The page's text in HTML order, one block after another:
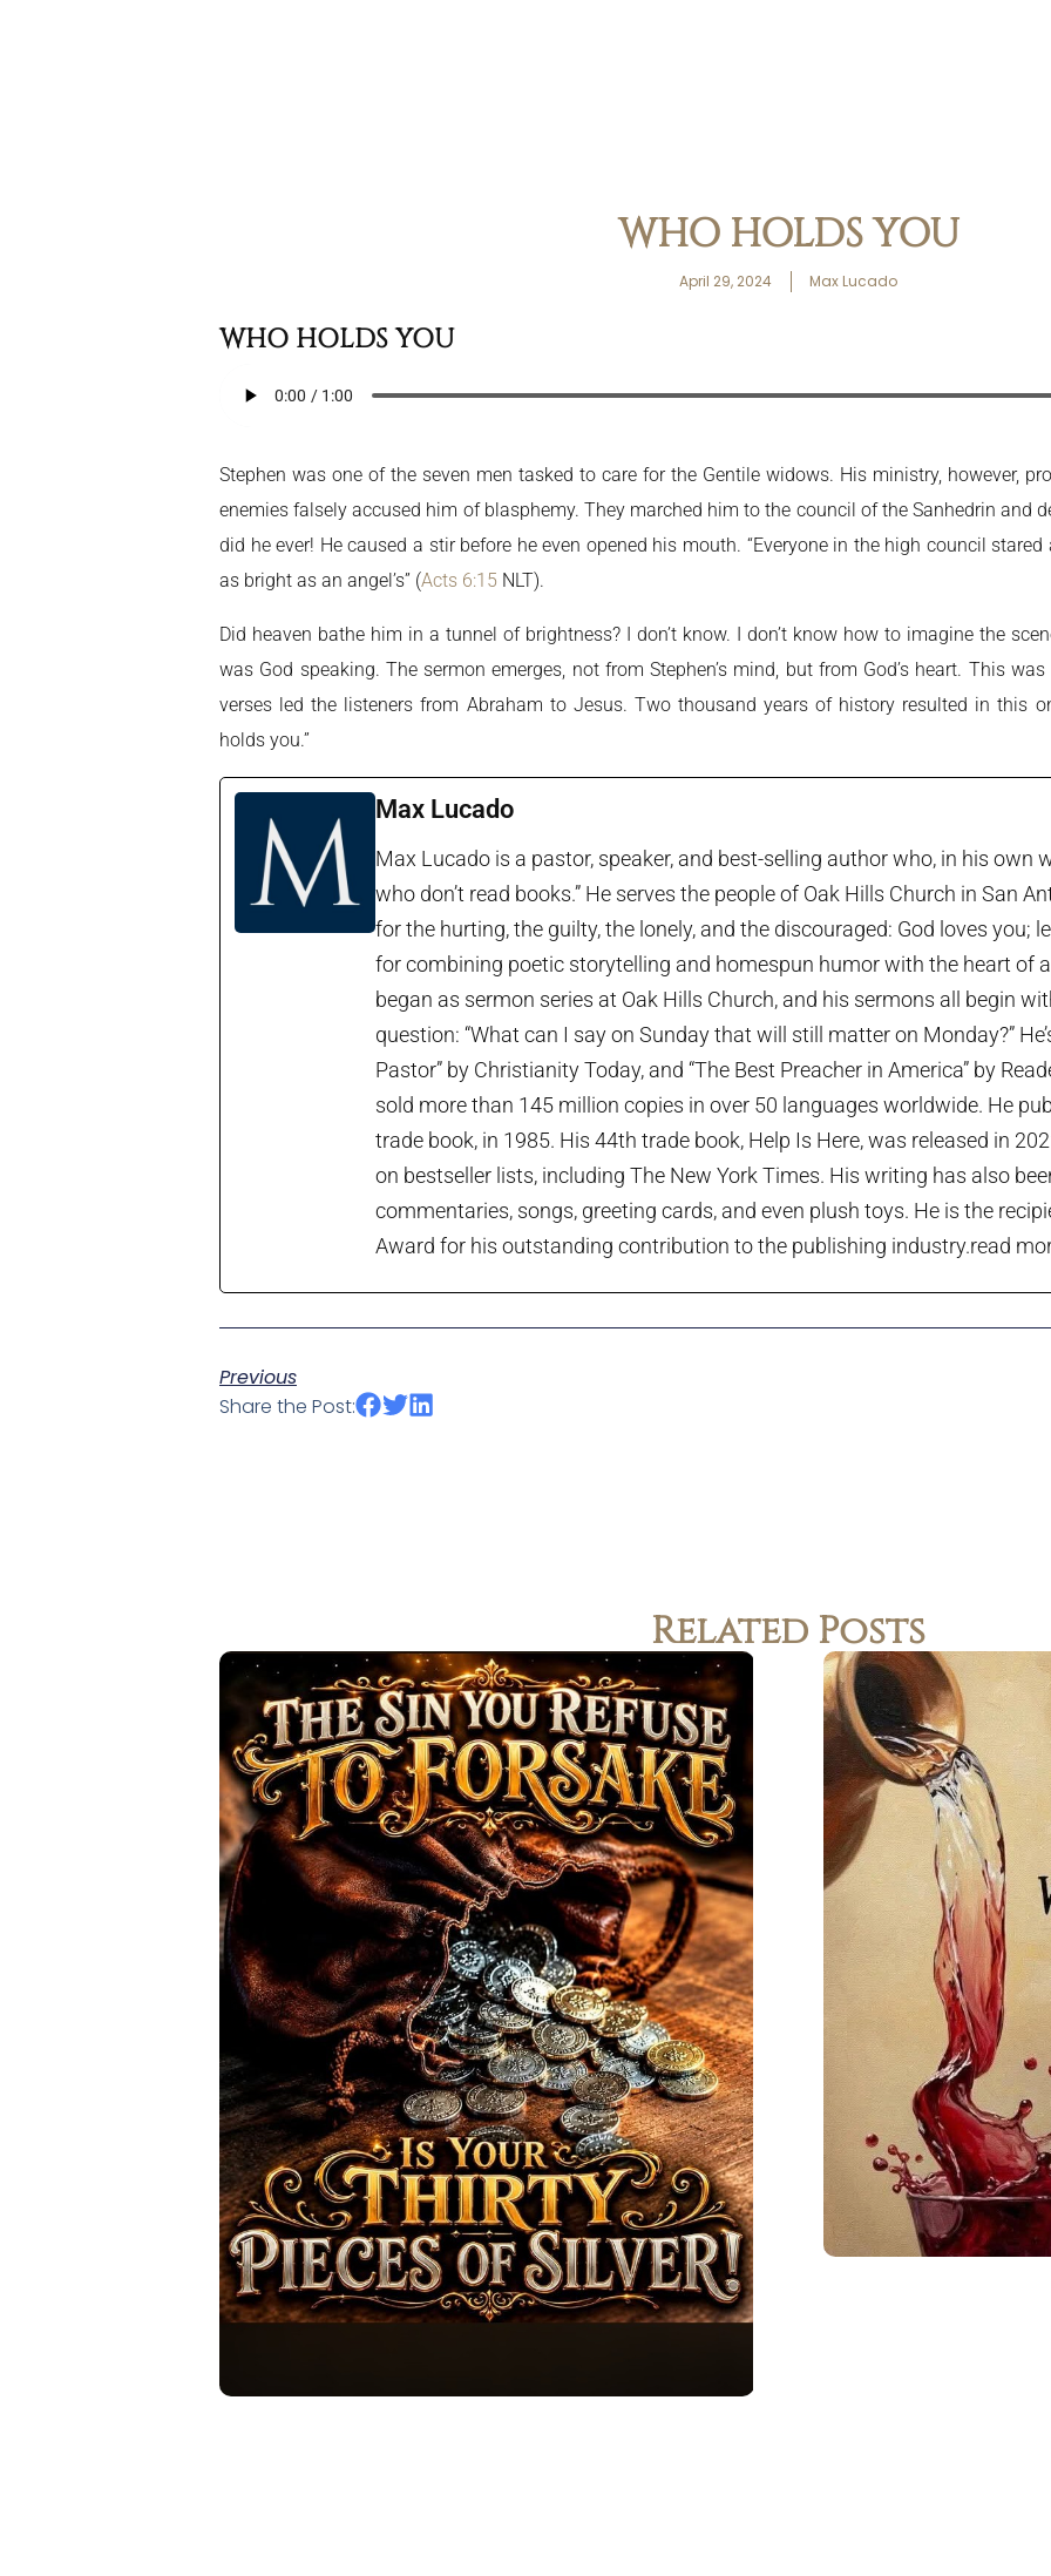
WHO HOLDS YOU
April 29, 2024 Max Lucado
WHO HOLDS YOU
Stephen was one of the seven men tasked to care for the Gentile widows. His ministry, however,
enemies falsely accused him of blasphemy. They marched him to the council of the Sanhedrin and
did he ever! He caused a stir before he even opened his mouth. “Everyone in the high council
as bright as an angel’s” (Acts 6:15 NLT).
Did heaven bathe him in a tunnel of brightness? I don’t know. I don’t know how to imagine the
was God speaking. The sermon emerges, not from Stephen’s mind, but from God’s heart. This
verses led the listeners from Abraham to Jesus. Two thousand years of history resulted in this
holds you.”
Max Lucado
Max Lucado is a pastor, speaker, and best-selling author who, in his own
who don’t read books.” He serves the people of Oak Hills Church in San
for the hurting, the guilty, the lonely, and the discouraged: God loves you;
for combining poetic storytelling and homespun humor with the heart of
began as sermon series at Oak Hills Church, and his sermons all begin
question: “What can I say on Sunday that will still matter on Monday?”
Pastor” by Christianity Today, and “The Best Preacher in America” by
sold more than 145 million copies in over 50 languages worldwide. He
trade book, in 1985. His 44th trade book, Help Is Here, was released in
on bestseller lists, including The New York Times. His writing has also
commentaries, songs, greeting cards, and even plush toys. He is the
Award for his outstanding contribution to the publishing industry.read
Previous
Share the Post:
Related Posts